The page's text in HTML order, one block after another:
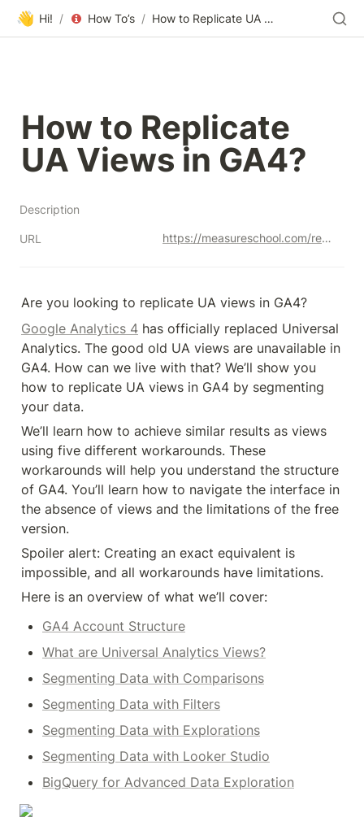
👋 Hi! / How To’s / How to Replicate UA Views in GA4?
How to Replicate
UA Views in GA4?
Description
URL https://measureschool.com/replicate-ua-views-in-ga4/
Are you looking to replicate UA views in GA4?
Google Analytics 4 has officially replaced Universal
Analytics. The good old UA views are unavailable in
GA4. How can we live with that? We’ll show you
how to replicate UA views in GA4 by segmenting
your data.
We’ll learn how to achieve similar results as views
using five different workarounds. These
workarounds will help you understand the structure
of GA4. You’ll learn how to navigate the interface in
the absence of views and the limitations of the free
version.
Spoiler alert: Creating an exact equivalent is
impossible, and all workarounds have limitations.
Here is an overview of what we’ll cover:
GA4 Account Structure
What are Universal Analytics Views?
Segmenting Data with Comparisons
Segmenting Data with Filters
Segmenting Data with Explorations
Segmenting Data with Looker Studio
BigQuery for Advanced Data Exploration